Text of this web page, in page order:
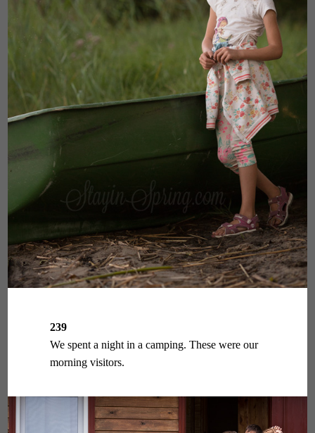
239
We spent a night in a camping. These were our
morning visitors.